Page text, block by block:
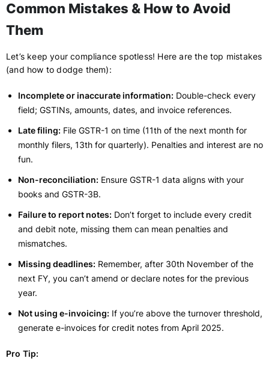
Common Mistakes & How to Avoid
Them
Let’s keep your compliance spotless! Here are the top mistakes
(and how to dodge them):
Incomplete or inaccurate information: Double-check every
field; GSTINs, amounts, dates, and invoice references.
Late filing: File GSTR-1 on time (11th of the next month for
monthly filers, 13th for quarterly). Penalties and interest are no
fun.
Non-reconciliation: Ensure GSTR-1 data aligns with your
books and GSTR-3B.
Failure to report notes: Don’t forget to include every credit
and debit note, missing them can mean penalties and
mismatches.
Missing deadlines: Remember, after 30th November of the
next FY, you can’t amend or declare notes for the previous
year.
Not using e-invoicing: If you’re above the turnover threshold,
generate e-invoices for credit notes from April 2025.
Pro Tip: